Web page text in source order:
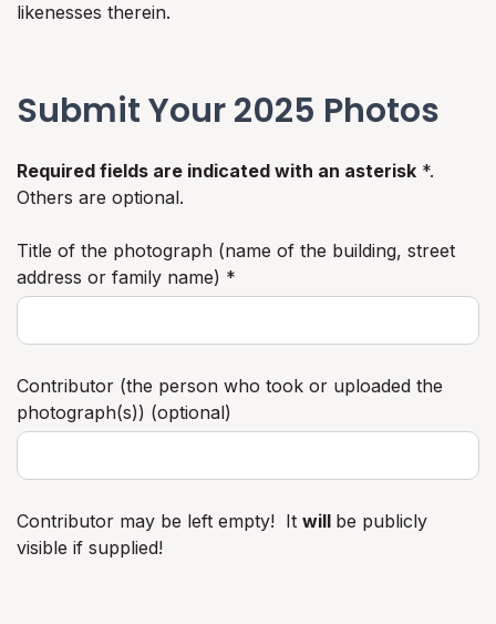
likenesses therein.
Submit Your 2025 Photos
Required fields are indicated with an asterisk *.
Others are optional.
Title of the photograph (name of the building, street
address or family name) *
Contributor (the person who took or uploaded the
photograph(s)) (optional)
Contributor may be left empty! It will be publicly
visible if supplied!